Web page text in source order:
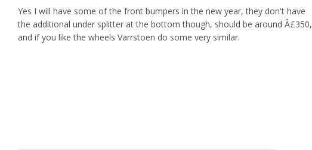
Yes I will have some of the front bumpers in the new year, they don't have
the additional under splitter at the bottom though, should be around Â£350,
and if you like the wheels Varrstoen do some very similar.